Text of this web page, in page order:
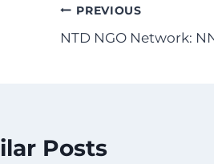
Post
navigation
PREVIOUS
NTD NGO Network:
Posts